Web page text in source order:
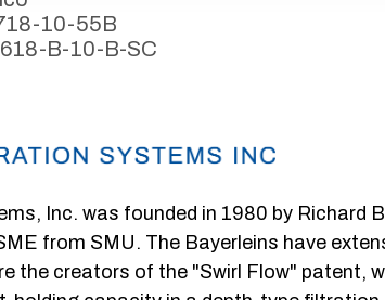
10-55B
B-10-B-SC
Inc. was founded in 1980 by Richard
from SMU. The Bayerleins have
the creators of the "Swirl Flow" patent,